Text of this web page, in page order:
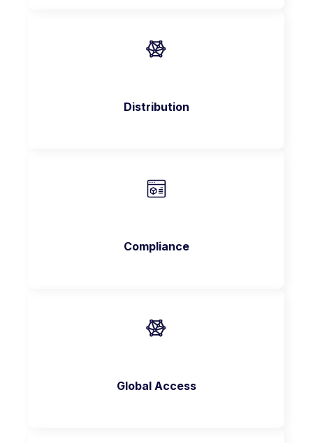
Distribution
Compliance
Global Access